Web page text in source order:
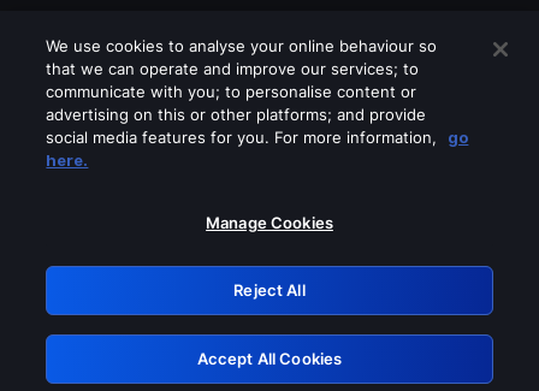
Please turn off any of these services
GRN: 0.8d1c2117.1786266165.8756b91b
Retry
We use cookies to analyse your online behaviour so
that we can operate and improve our services; to
communicate with you; to personalise content or
advertising on this or other platforms; and provide
social media features for you. For more information,
go
here.
Manage Cookies
Reject All
Accept All Cookies